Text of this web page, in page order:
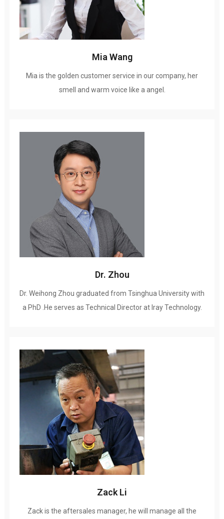
Mia Wang
Mia is the golden customer service in our company, her
smell and warm voice like a angel
Dr. Zhou
Dr. Weihong Zhou graduated from Tsinghua University with
a PhD .He serves as Technical Director at Iray Technology.
Zack Li
Zack is the aftersales manager, he will manage all the